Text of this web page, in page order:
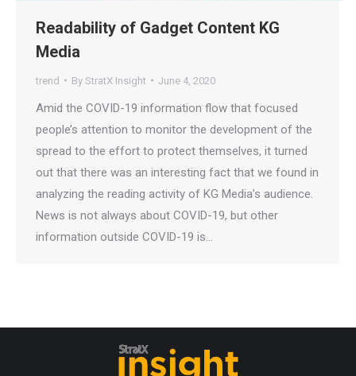
Readability of Gadget Content KG
Media
trend By StratX Insight June 4, 2020
Amid the COVID-19 information flow that focused
people’s attention to monitor the development of the
spread to the effort to protect themselves, it turned
out that there was an interesting fact that we found in
analyzing the reading activity of KG Media’s audience.
News is not always about COVID-19, but other
information outside COVID-19 is…